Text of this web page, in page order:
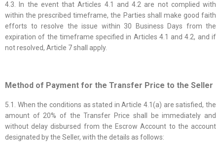
4.3. In the event that Articles 4.1 and 4.2 are not complied with
within the prescribed timeframe, the Parties shall make good faith
efforts to resolve the issue within 30 Business Days from the
expiration of the timeframe specified in Articles 4.1 and 4.2, and if
not resolved, Article 7 shall apply.
Method of Payment for the Transfer Price to the Seller
5.1. When the conditions as stated in Article 4.1(a) are satisfied, the
amount of 20% of the Transfer Price shall be immediately and
without delay disbursed from the Escrow Account to the account
designated by the Seller, with the details as follows: